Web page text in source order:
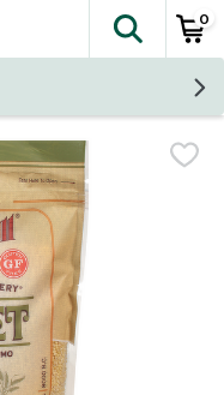
The
0